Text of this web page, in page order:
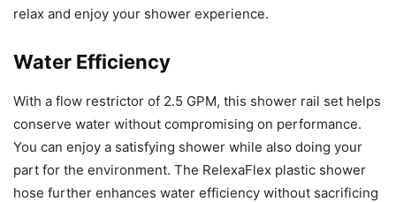
relax and enjoy your shower experience.
Water Efficiency
With a flow restrictor of 2.5 GPM, this shower rail set helps
conserve water without compromising on performance.
You can enjoy a satisfying shower while also doing your
part for the environment. The RelexaFlex plastic shower
hose further enhances water efficiency without sacrificing